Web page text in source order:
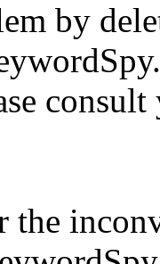
by
the